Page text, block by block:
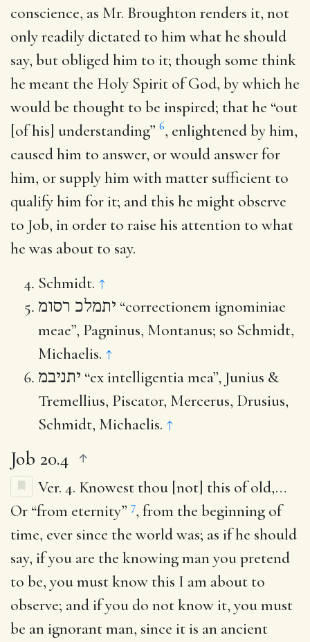
conscience, as Mr. Broughton renders it, not
only readily dictated to him what he should
say, but obliged him to it; though some think
he meant the Holy Spirit of God, by which he
would be thought to be inspired; that he “out
[of his] understanding” 6, enlightened by him,
caused him to answer, or would answer for
him, or supply him with matter sufficient to
qualify him for it; and this he might observe
to Job, in order to raise his attention to what
he was about to say.
Schmidt. ↑
יתמלכ רסומ “correctionem ignominiae
meae”, Pagninus, Montanus; so Schmidt,
Michaelis. ↑
יתניבמ “ex intelligentia mea”, Junius &
Tremellius, Piscator, Mercerus, Drusius,
Schmidt, Michaelis. ↑
Job 20.4
Ver. 4. Knowest thou [not] this of old,…
Or “from eternity” 7, from the beginning of
time, ever since the world was; as if he should
say, if you are the knowing man you pretend
to be, you must know this I am about to
observe; and if you do not know it, you must
be an ignorant man, since it is an ancient